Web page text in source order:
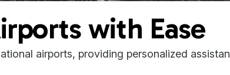
with Ease
airports, providing personalized